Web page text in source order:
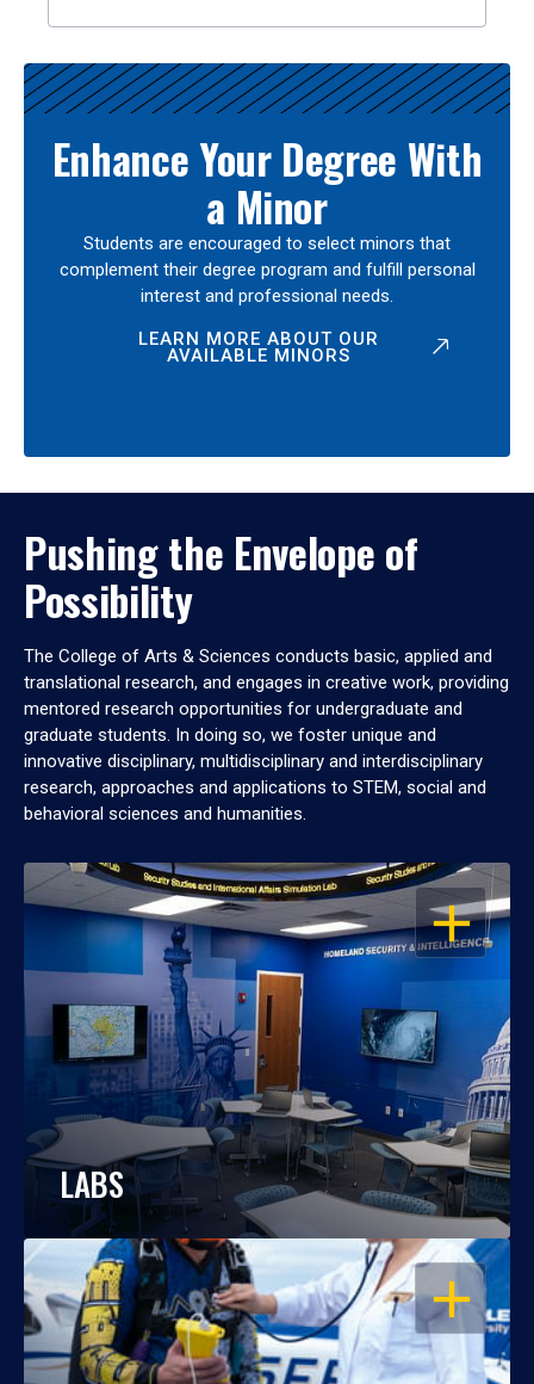
Enhance Your Degree With
a Minor
Students are encouraged to select minors that
complement their degree program and fulfill personal
interest and professional needs.
LEARN MORE ABOUT OUR
AVAILABLE MINORS
Pushing the Envelope of
Possibility
The College of Arts & Sciences conducts basic, applied and
translational research, and engages in creative work, providing
mentored research opportunities for undergraduate and
graduate students. In doing so, we foster unique and
innovative disciplinary, multidisciplinary and interdisciplinary
research, approaches and applications to STEM, social and
behavioral sciences and humanities.
OPEN
LABS
OPEN